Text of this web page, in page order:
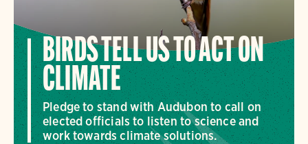
BIRDS TELL US TO ACT ON
CLIMATE
Pledge to stand with Audubon to call on
elected officials to listen to science and
work towards climate solutions.